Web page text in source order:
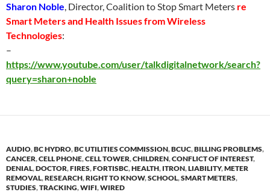
Sharon Noble, Director, Coalition to Stop Smart Meters re
Smart Meters and Health Issues from Wireless
Technologies:
–
https://www.youtube.com/user/talkdigitalnetwork/search?
query=sharon+noble
AUDIO,BC HYDRO,BC UTILITIES COMMISSION,BCUC,BILLING PROBLEMS,
CANCER,CELL PHONE,CELL TOWER,CHILDREN,CONFLICT OF INTEREST,
DENIAL,DOCTOR,FIRES,FORTISBC,HEALTH, ITRON,LIABILITY,METER
REMOVAL,RESEARCH,RIGHT TO KNOW,SCHOOL,SMART METERS,
STUDIES,TRACKING,WIFI,WIRED